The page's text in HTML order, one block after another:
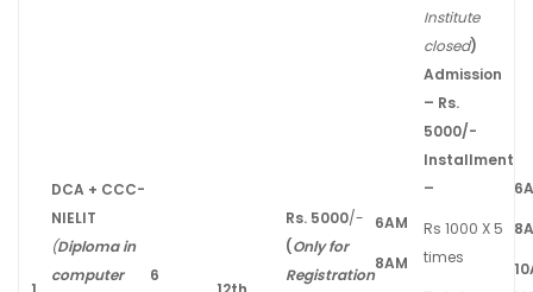
Institute
closed)
DCA + CCC-
NIELIT
(Diploma in
computer
6
Rs. 5000/-
(Only for
Registration
6AM
8AM
Admission
– Rs.
5000/-
Installment
–
Rs 1000 X 5
times